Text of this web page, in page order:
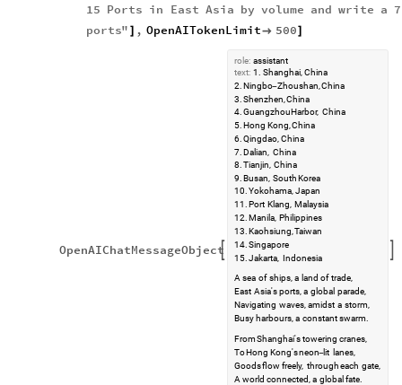
15 Ports in East Asia by volume and write a 7
ports" ] , OpenAITokenLimit 500]
OpenAIChatMessageObject
role: assistant
text: 1. Shanghai, China
2. Ningbo-Zhoushan, China
3. Shenzhen, China
4. GuangzhouHarbor, China
5. Hong Kong, China
6. Qingdao, China
7. Dalian,
China
8. Tianjin, China
9. Busan, SouthKorea
10. Yokohama, Japan
11. Port Klang, Malaysia
12. Manila, Philippines
13. Kaohsiung, Taiwan
14. Singapore
15. Jakarta, Indonesia
A sea of ships, a land of trade,
East Asia's ports, a global parade,
Navigating waves, amidst a storm,
Busy harbours, a constant swarm.
FromShanghai'stowering cranes,
ToHong Kong'sneon-lit lanes,
Goodsflowfreely, througheach gate,
A world connected, a global fate.